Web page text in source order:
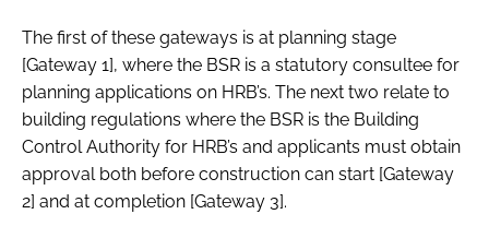
The first of these gateways is at planning stage
[Gateway 1], where the BSR is a statutory consultee for
planning applications on HRB’s. The next two relate to
building regulations where the BSR is the Building
Control Authority for HRB’s and applicants must obtain
approval both before construction can start [Gateway
2] and at completion [Gateway 3].